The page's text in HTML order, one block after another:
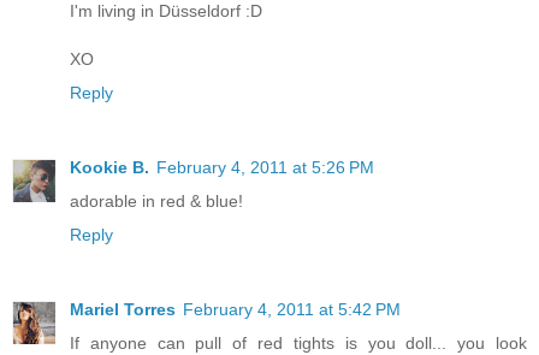
I'm living in Düsseldorf :D
XO
Reply
Kookie B. February 4, 2011 at 5:26 PM
adorable in red & blue!
Reply
Mariel Torres February 4, 2011 at 5:42 PM
If anyone can pull of red tights is you doll... you look